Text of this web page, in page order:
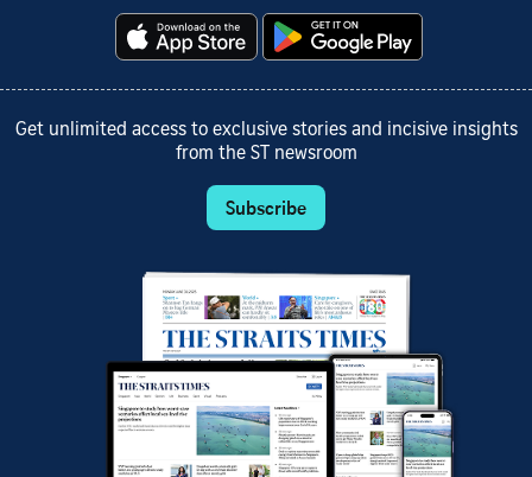
Get unlimited access to exclusive stories and incisive insights
from the ST newsroom
Subscribe